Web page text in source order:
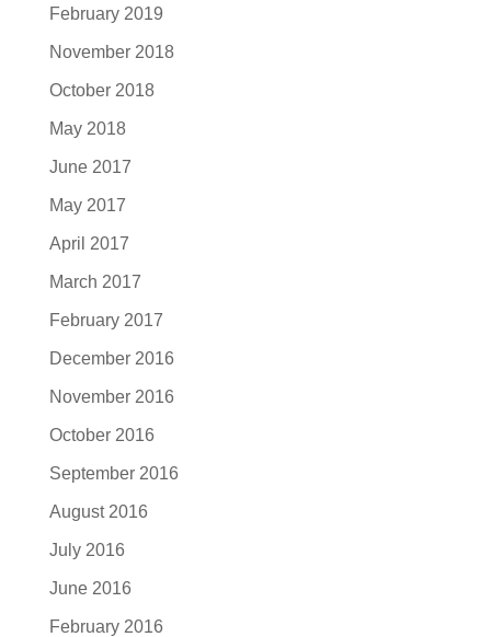
February 2019
November 2018
October 2018
May 2018
June 2017
May 2017
April 2017
March 2017
February 2017
December 2016
November 2016
October 2016
September 2016
August 2016
July 2016
June 2016
February 2016